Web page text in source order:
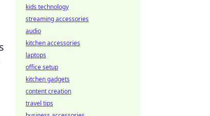
kids technology
streaming accessories
audio
kitchen accessories
laptops
office setup
kitchen gadgets
content creation
travel tips